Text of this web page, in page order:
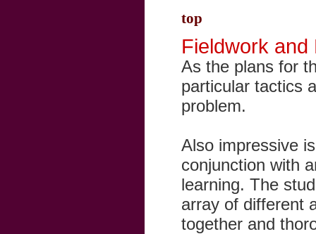
top
Fieldwork
As the plans for
particular tactics
problem.
Also impressive
conjunction with
learning. The
array of different
together and